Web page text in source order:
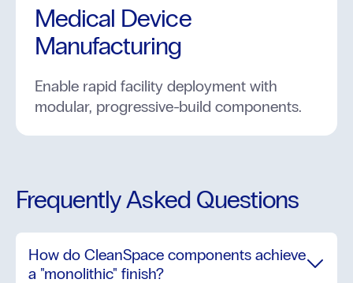
Medical Device
Manufacturing
Enable rapid facility deployment with
modular, progressive-build components.
Frequently Asked Questions
How do CleanSpace components achieve
a "monolithic" finish?